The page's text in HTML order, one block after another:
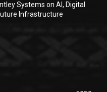
Systems on AI, Digital
Infrastructure